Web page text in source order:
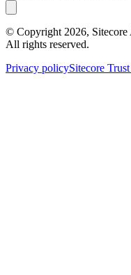
© Copyright 2026,
All rights reserved.
Privacy policySitecore